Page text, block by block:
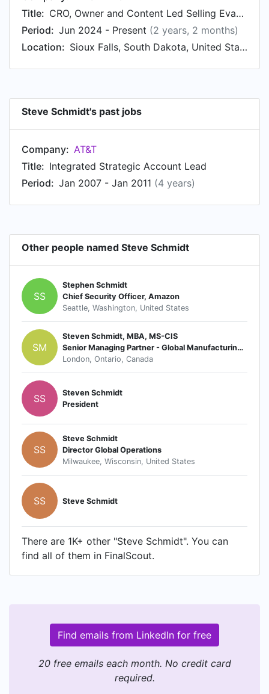
Title:
CRO, Owner and Content Led Selling Evangelist
Period: Jun 2024 - Present (2 years, 2 months)
Location:
Sioux Falls, South Dakota, United States
Steve Schmidt's past jobs
Company: AT&T
Title: Integrated Strategic Account Lead
Period: Jan 2007 - Jan 2011 (4 years)
Other people named Steve Schmidt
SS
Stephen Schmidt
Chief Security Officer, Amazon
Seattle, Washington, United States
SM
Steven Schmidt, MBA, MS-CIS
Senior Managing Partner - Global Manufacturing & Supply Chain
London, Ontario, Canada
SS
Steven Schmidt
President
SS
Steve Schmidt
Director Global Operations
Milwaukee, Wisconsin, United States
SS Steve Schmidt
There are 1K+ other "Steve Schmidt". You can
find all of them in FinalScout.
Find emails from LinkedIn for free
20 free emails each month. No credit card
required.